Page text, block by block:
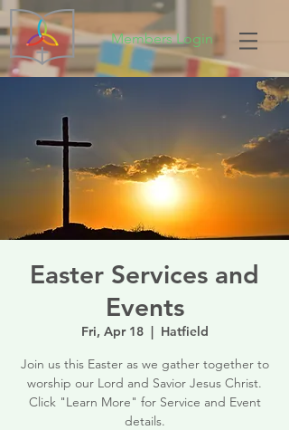
Members Login
Easter Services and
Events
Fri, Apr 18
  |
Hatfield
Join us this Easter as we gather together to
worship our Lord and Savior Jesus Christ.
Click "Learn More" for Service and Event
details.